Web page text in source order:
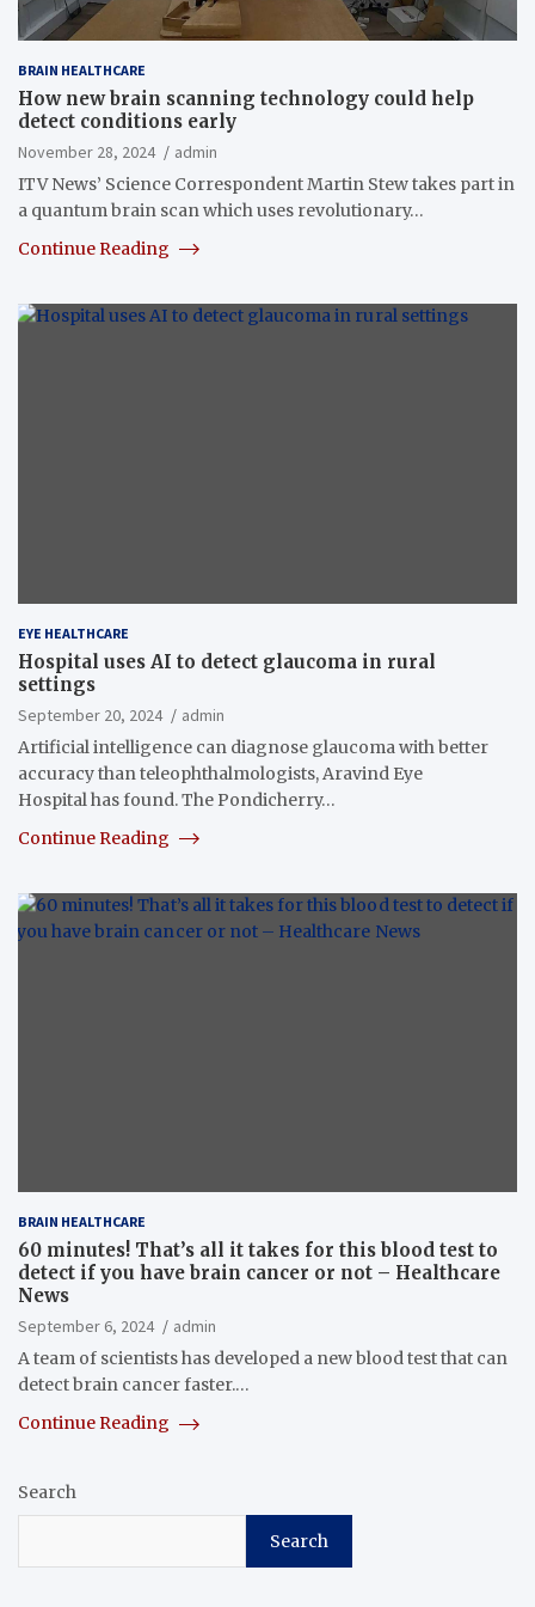
BRAIN HEALTHCARE
How new brain scanning technology could help
detect conditions early
November 28, 2024
admin
ITV News’ Science Correspondent Martin Stew takes part in
a quantum brain scan which uses revolutionary…
Continue Reading
EYE HEALTHCARE
Hospital uses AI to detect glaucoma in rural
settings
September 20, 2024
admin
Artificial intelligence can diagnose glaucoma with better
accuracy than teleophthalmologists, Aravind Eye
Hospital has found. The Pondicherry…
Continue Reading
BRAIN HEALTHCARE
60 minutes! That’s all it takes for this blood test to
detect if you have brain cancer or not – Healthcare
News
September 6, 2024
admin
A team of scientists has developed a new blood test that can
detect brain cancer faster.…
Continue Reading
Search
Search